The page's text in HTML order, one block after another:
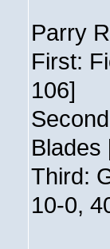
Parry
First:
106]
Blades
Third:
10-0,